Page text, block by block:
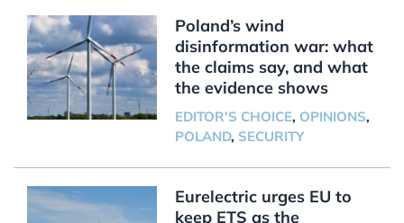
Poland’s wind
disinformation war: what
the claims say, and what
the evidence shows
EDITOR'S CHOICE, OPINIONS,
POLAND, SECURITY
Eurelectric urges EU to
keep ETS as the